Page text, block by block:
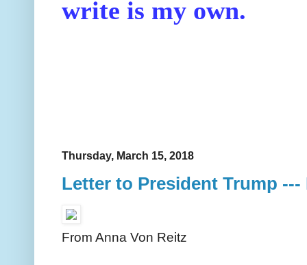
write is my own.
Thursday, March 15, 2018
Letter to President Trump ---
From Anna Von Reitz